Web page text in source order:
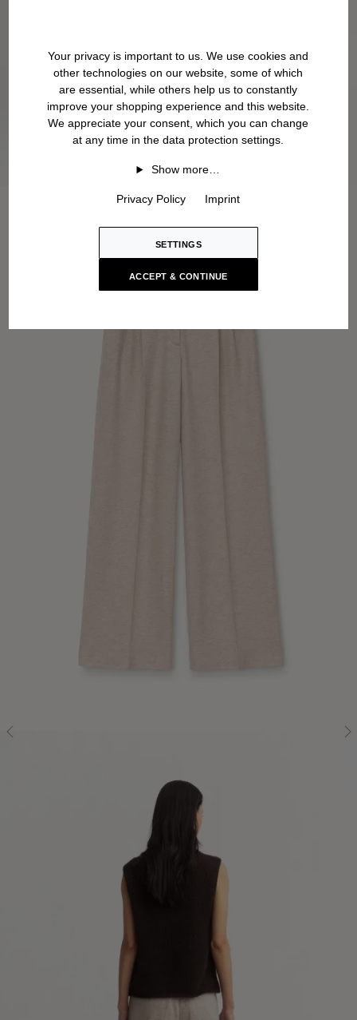
Your privacy is important to us. We use cookies and
other technologies on our website, some of which
are essential, while others help us to constantly
improve your shopping experience and this website.
We appreciate your consent, which you can change
at any time in the data protection settings.
Show more…
Privacy Policy Imprint
SETTINGS
ACCEPT & CONTINUE